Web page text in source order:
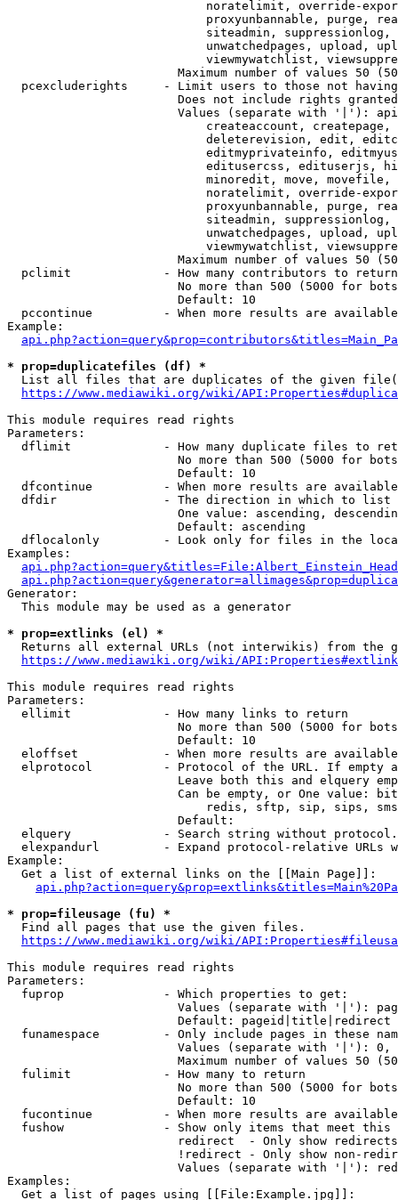
noratelimit, override-
proxyunbannable, purge,
siteadmin,
unwatchedpages, upload,
viewmywatchlist,
Maximum number of values 50
pcexcluderights     - Limit users to those not
Does not include rights
Values (separate with '|'):
createaccount,
deleterevision, edit,
editmyprivateinfo,
editusercss, edituserjs,
minoredit, move,
noratelimit, override-
proxyunbannable, purge,
siteadmin,
unwatchedpages, upload,
viewmywatchlist,
Maximum number of values 50
  pclimit             - How many contributors to return
No more than 500 (5000 for
                        Default: 10
pccontinue          - When more results are
Example:
* prop=duplicatefiles (df) *
List all files that are duplicates of the given
https://www.mediawiki.org/wiki/
This module requires read rights
Parameters:
dflimit             - How many duplicate files to
No more than 500 (5000 for
                        Default: 10
dfcontinue          - When more results are
  dfdir               - The direction in which to list
One value: ascending,
                        Default: ascending
dflocalonly         - Look only for files in the
Examples:
Generator:
  This module may be used as a generator
* prop=extlinks (el) *
Returns all external URLs (not interwikis) from the
https://www.mediawiki.org/wiki/
This module requires read rights
Parameters:
  ellimit             - How many links to return
No more than 500 (5000 for
                        Default: 10
eloffset            - When more results are
elprotocol          - Protocol of the URL. If empty
Leave both this and elquery
Can be empty, or One value:
redis, sftp, sip, sips,
                        Default:
elquery             - Search string without
elexpandurl         - Expand protocol-relative URLs
Example:
  Get a list of external links on the [[Main Page]]:
* prop=fileusage (fu) *
  Find all pages that use the given files.
https://www.mediawiki.org/wiki/
This module requires read rights
Parameters:
  fuprop              - Which properties to get:
Values (separate with '|'):
                        Default: pageid|title|redirect
funamespace         - Only include pages in these
Values (separate with '|'):
Maximum number of values 50
  fulimit             - How many to return
No more than 500 (5000 for
                        Default: 10
fucontinue          - When more results are
fushow              - Show only items that meet this
                        redirect  - Only show redirects
!redirect - Only show non-
Values (separate with '|'):
Examples:
  Get a list of pages using [[File:Example.jpg]]: